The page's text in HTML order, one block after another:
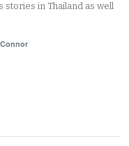
stories in Thailand as well